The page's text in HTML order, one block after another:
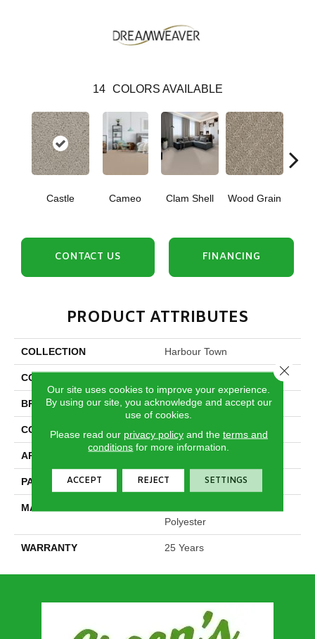
14 COLORS AVAILABLE
Castle Cameo Clam Shell Wood Grain
CONTACT US FINANCING
PRODUCT ATTRIBUTES
COLLECTION Harbour Town
COLOR
BRAND DreamWeaver
CONSTRUCTION Cut & Loop
APPLICATION
PATTERN REPEAT 1 3/8"W X 1 5/8"L
MATERIAL
Polyester
WARRANTY 25 Years
Our site uses cookies to improve your experience.
By using our site, you acknowledge and accept our
use of cookies.
Please read our privacy policyand the terms and
conditions for more information.
ACCEPT REJECT SETTINGS
Close